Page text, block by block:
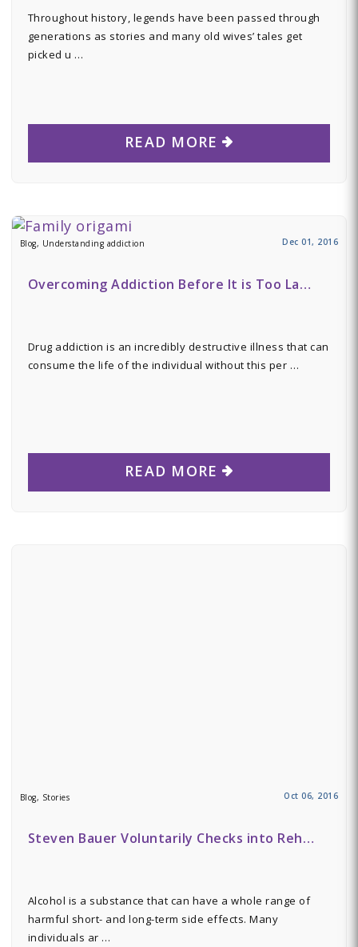
Throughout history, legends have been passed through
generations as stories and many old wives’ tales get
picked u …
READ MORE
Blog, Understanding addiction Dec 01, 2016
Overcoming Addiction Before It is Too La…
Drug addiction is an incredibly destructive illness that can
consume the life of the individual without this per …
READ MORE
Blog, Stories Oct 06, 2016
Steven Bauer Voluntarily Checks into Reh…
Alcohol is a substance that can have a whole range of
harmful short- and long-term side effects. Many
individuals ar …